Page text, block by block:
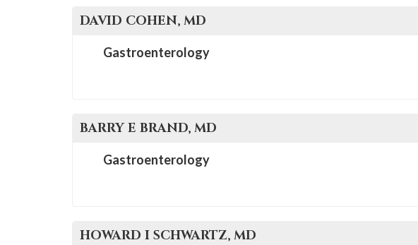
DAVID COHEN, MD
Gastroenterology
BARRY E BRAND, MD
Gastroenterology
HOWARD I SCHWARTZ, MD